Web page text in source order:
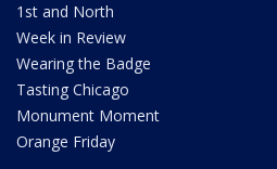
1st and North
Week in Review
Wearing the Badge
Tasting Chicago
Monument Moment
Orange Friday